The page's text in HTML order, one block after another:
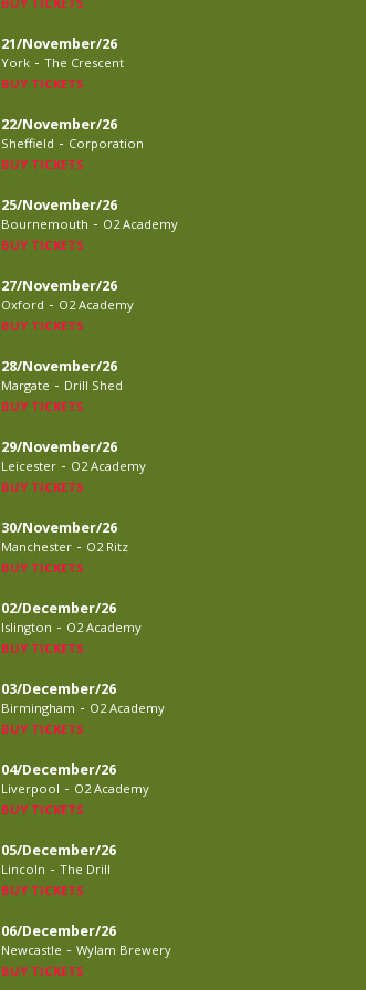
21/November/26
York - The Crescent
BUY TICKETS
22/November/26
Sheffield - Corporation
BUY TICKETS
25/November/26
Bournemouth - O2 Academy
BUY TICKETS
27/November/26
Oxford - O2 Academy
BUY TICKETS
28/November/26
Margate - Drill Shed
BUY TICKETS
29/November/26
Leicester - O2 Academy
BUY TICKETS
30/November/26
Manchester - O2 Ritz
BUY TICKETS
02/December/26
Islington - O2 Academy
BUY TICKETS
03/December/26
Birmingham - O2 Academy
BUY TICKETS
04/December/26
Liverpool - O2 Academy
BUY TICKETS
05/December/26
Lincoln - The Drill
BUY TICKETS
06/December/26
Newcastle - Wylam Brewery
BUY TICKETS